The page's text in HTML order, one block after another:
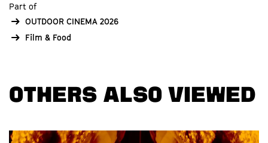
Part of
OUTDOOR CINEMA 2026
Film & Food
OTHERS ALSO VIEWED